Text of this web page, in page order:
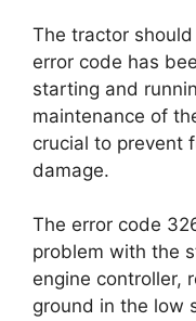
The tractor
error code has
starting and
maintenance of
crucial to prevent
damage.
The error code
problem with the
engine controller,
ground in the low